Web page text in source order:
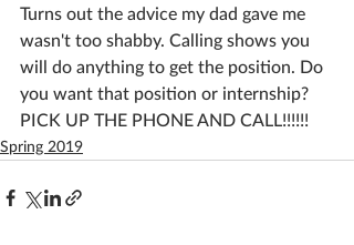
Turns out the advice my dad gave me
wasn't too shabby. Calling shows you
will do anything to get the position. Do
you want that position or internship?
PICK UP THE PHONE AND CALL!!!!!!
Spring 2019